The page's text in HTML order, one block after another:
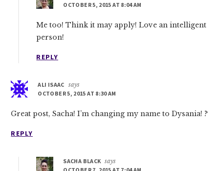
OCTOBER 5, 2015 AT 8:04 AM
Me too! Think it may apply! Love an intelligent
person!
REPLY
ALI ISAAC says
OCTOBER 5, 2015 AT 8:30 AM
Great post, Sacha! I’m changing my name to Dysania! ?
REPLY
SACHA BLACK says
OCTOBER 7, 2015 AT 7:04 AM